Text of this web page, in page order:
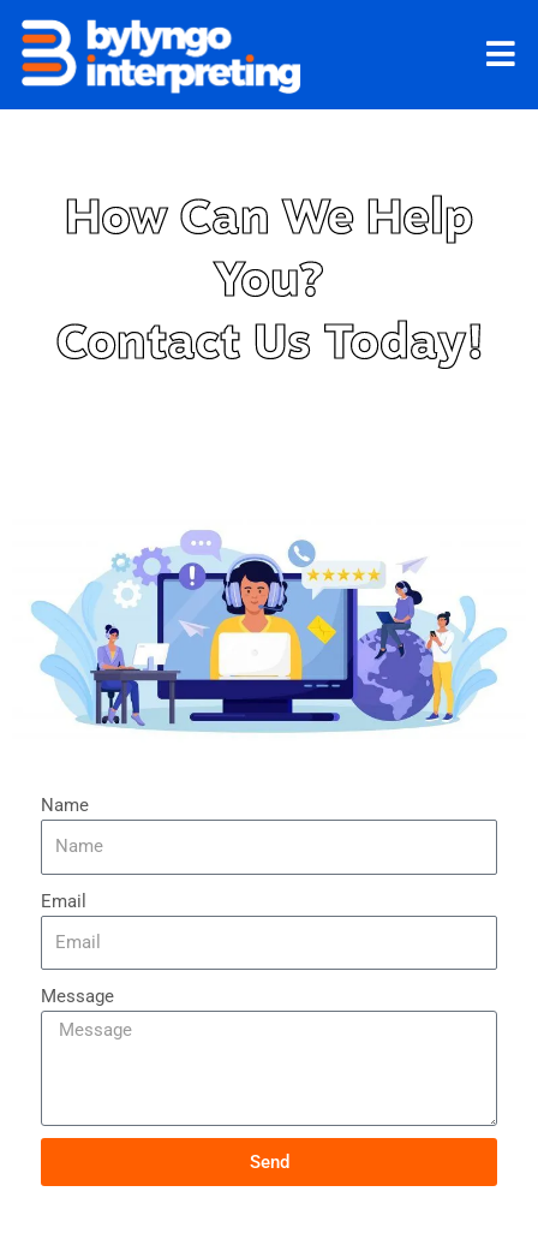
content
How Can We Help
You?
Contact Us Today!
Name
Email
Message
Send